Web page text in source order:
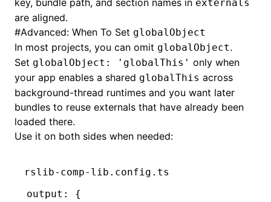
key, bundle path, and section names in externals
are aligned.
#Advanced: When To Set globalObject
In most projects, you can omit globalObject.
Set globalObject: 'globalThis' only when
your app enables a shared globalThis across
background-thread runtimes and you want later
bundles to reuse externals that have already been
loaded there.
Use it on both sides when needed:
rslib-comp-lib.config.ts
output :
{